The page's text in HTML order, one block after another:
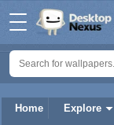
Home Explore